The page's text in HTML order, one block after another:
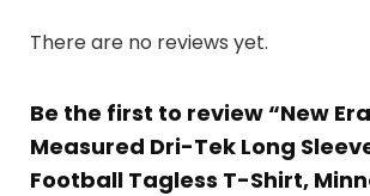
There are no reviews yet.
Be the first to review “New
Measured Dri-Tek Long
Football Tagless T-Shirt,